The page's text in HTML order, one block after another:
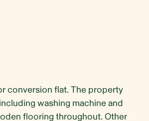
conversion flat. The property
washing machine and
flooring throughout. Other